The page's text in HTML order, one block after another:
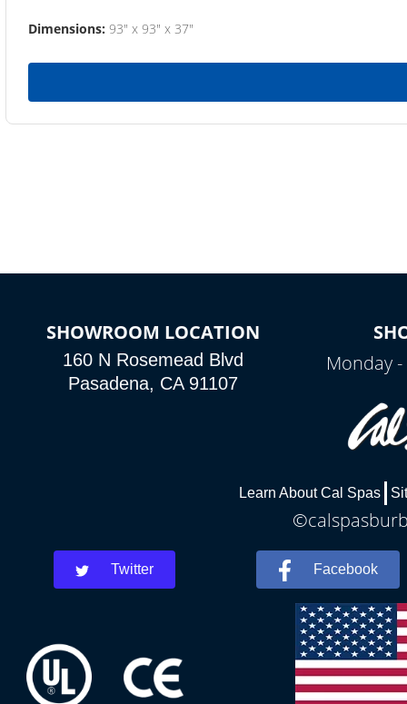
Dimensions: 93" x 93" x 37"
SHOWROOM LOCATION
160 N Rosemead Blvd
Pasadena, CA 91107
Monday
Learn About Cal Spas
Twitter Facebook